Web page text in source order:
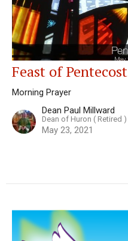
Feast of Pentecost
Morning Prayer
Dean Paul Millward
Dean of Huron ( Retired )
May 23, 2021